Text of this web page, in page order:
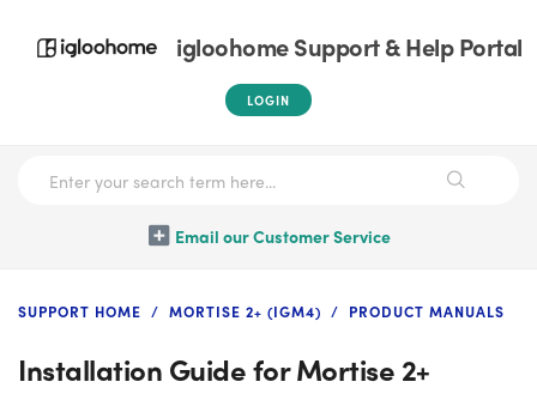
igloohome Support & Help Portal
LOGIN
Email our Customer Service
SUPPORT HOME MORTISE 2+ (IGM4) PRODUCT MANUALS
Installation Guide for Mortise 2+